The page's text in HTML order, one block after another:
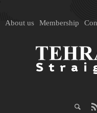
About us Membership